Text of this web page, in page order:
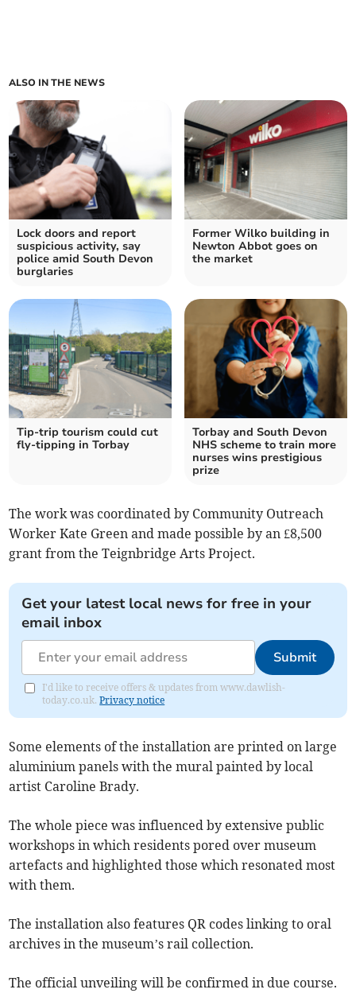
ALSO IN THE NEWS
Lock doors and report
suspicious activity, say
police amid South Devon
burglaries
Former Wilko building in
Newton Abbot goes on
the market
Tip-trip tourism could cut
fly-tipping in Torbay
Torbay and South Devon
NHS scheme to train more
nurses wins prestigious
prize
The work was coordinated by Community Outreach
Worker Kate Green and made possible by an £8,500
grant from the Teignbridge Arts Project.
Get your latest local news for free in your
email inbox
Submit
I'd like to receive offers & updates from www.dawlish-
today.co.uk.Privacy notice
Some elements of the installation are printed on large
aluminium panels with the mural painted by local
artist Caroline Brady.
The whole piece was influenced by extensive public
workshops in which residents pored over museum
artefacts and highlighted those which resonated most
with them.
The installation also features QR codes linking to oral
archives in the museum’s rail collection.
The official unveiling will be confirmed in due course.